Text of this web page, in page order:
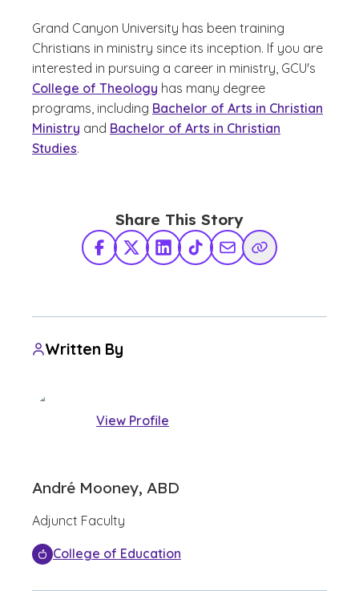
Grand Canyon University has been training
Christians in ministry since its inception. If you are
interested in pursuing a career in ministry, GCU's
College of Theology has many degree
programs, including Bachelor of Arts in Christian
Ministry and Bachelor of Arts in Christian
Studies.
Share This Story
Facebook
X TwitterLinkedInTikTokShare via Email
Copy Link
Written By
View Profile
André Mooney, ABD
Adjunct Faculty
College of Education